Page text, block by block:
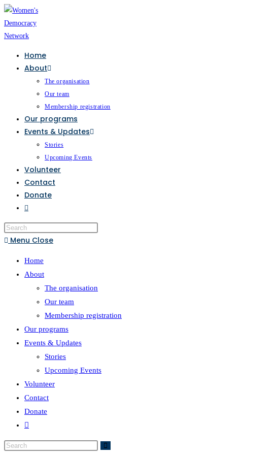
Home
About
The organisation
Our team
Membership registration
Our programs
Events & Updates
Stories
Upcoming Events
Volunteer
Contact
Donate
Menu Close
Home
About
The organisation
Our team
Membership registration
Our programs
Events & Updates
Stories
Upcoming Events
Volunteer
Contact
Donate